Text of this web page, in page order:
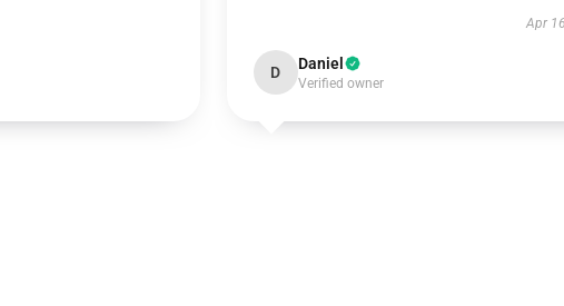
Apr
D Daniel
Verified owner